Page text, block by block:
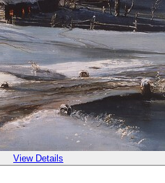
View Details